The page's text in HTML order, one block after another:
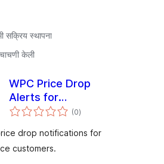
सक्रिय स्थापना
केली
WPC Price Drop
Alerts for
WooCommerce
(0एकूण
मूल्यांकन
)
drop notifications for
customers.